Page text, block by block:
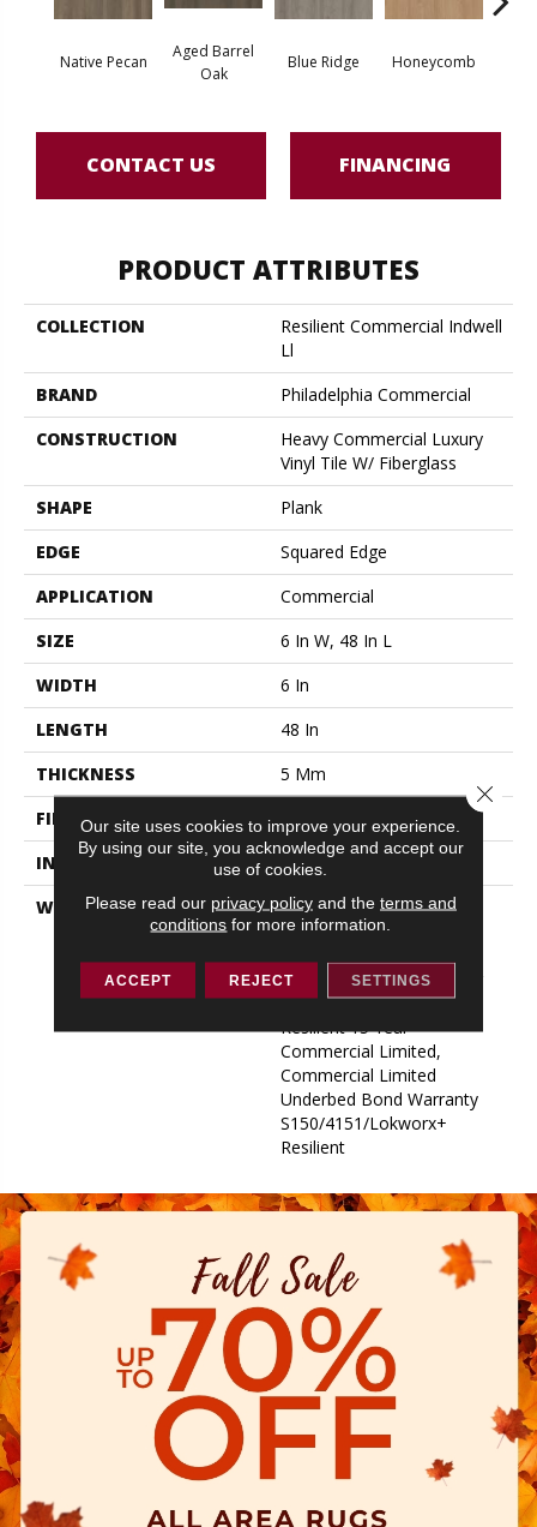
Native Pecan
Aged Barrel
Oak
Blue Ridge Honeycomb
CONTACT US FINANCING
PRODUCT ATTRIBUTES
COLLECTION
Resilient Commercial Indwell
Ll
BRAND
Philadelphia Commercial
CONSTRUCTION
Heavy Commercial Luxury
Vinyl Tile W/ Fiberglass
SHAPE
Plank
EDGE
Squared Edge
APPLICATION
Commercial
SIZE
6 In W, 48 In L
WIDTH
6 In
LENGTH
48 In
THICKNESS
5 Mm
FINISH COATING
INSTALLATION METHOD
Glue Down / Adhesive
WARRANTY
Commercial Limited
Underbed Bond Warranty
Resilient, Resilient 15 Year
Commercial Limited,
Resilient 15 Year
Commercial Limited,
Commercial Limited
Underbed Bond Warranty
S150/4151/Lokworx+
Resilient
Our site uses cookies to improve your experience.
By using our site, you acknowledge and accept our
use of cookies.
Please read our privacy policyand the terms and
conditions for more information.
ACCEPT REJECT SETTINGS
Close